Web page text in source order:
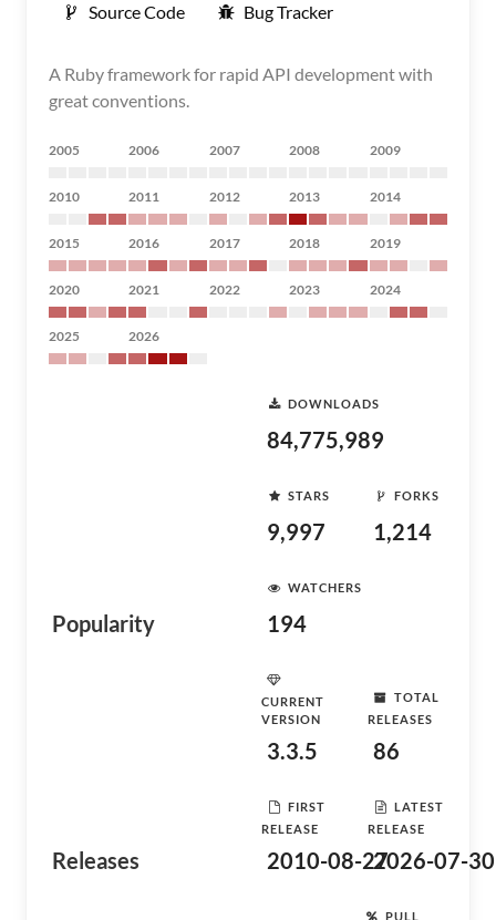
Source Code Bug Tracker
A Ruby framework for rapid API development with
great conventions.
2005 2006 2007 2008 2009
2010 2011 2012 2013 2014
2015 2016 2017 2018 2019
2020 2021 2022 2023 2024
2025 2026
Popularity
DOWNLOADS
84,775,989
STARS
9,997
FORKS
1,214
WATCHERS
194
Releases
CURRENT
VERSION
3.3.5
TOTAL
RELEASES
86
FIRST
RELEASE
2010-08-27
LATEST
RELEASE
2026-07-30
PULL